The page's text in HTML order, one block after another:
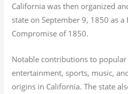
California was then organized
state on September 9, 1850 as
Compromise of 1850.
Notable contributions to
entertainment, sports, music,
origins in California. The state